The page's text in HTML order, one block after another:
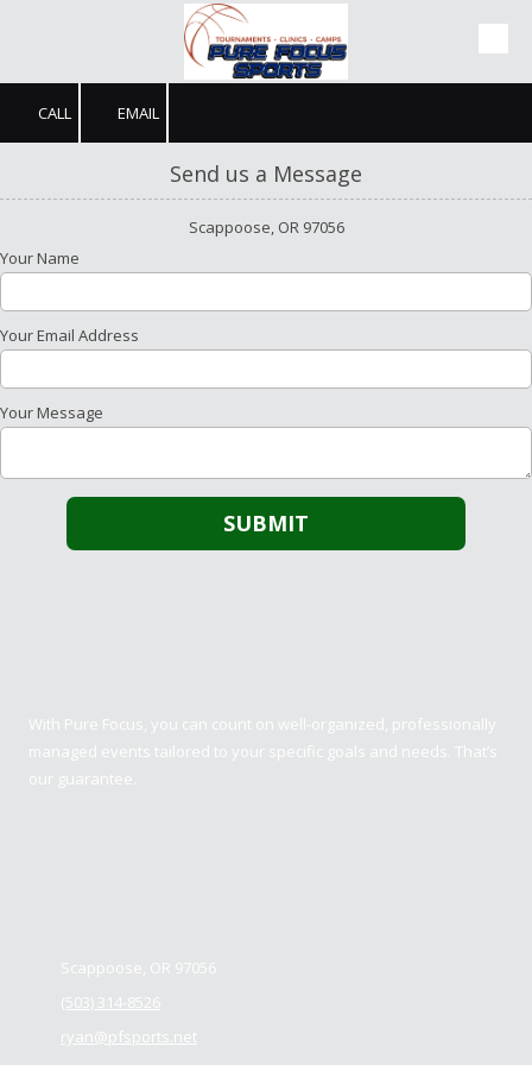
CALL EMAIL
Send us a Message
Scappoose, OR 97056
Your Name
Your Email Address
Your Message
With Pure Focus, you can count on well-organized, professionally
managed events tailored to your specific goals and needs. That’s
our guarantee.
Scappoose, OR 97056
(503) 314-8526
ryan@pfsports.net